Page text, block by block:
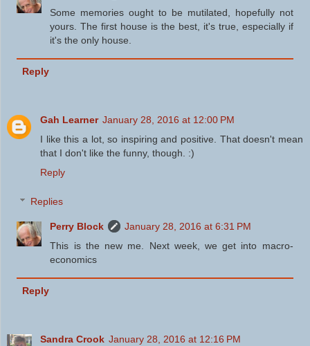
Some memories ought to be mutilated, hopefully not
yours. The first house is the best, it's true, especially if
it's the only house.
Reply
Gah Learner January 28, 2016 at 12:00 PM
I like this a lot, so inspiring and positive. That doesn't mean
that I don't like the funny, though. :)
Reply
Replies
Perry Block
January 28, 2016 at 6:31 PM
This is the new me. Next week, we get into macro-
economics
Reply
Sandra Crook January 28, 2016 at 12:16 PM